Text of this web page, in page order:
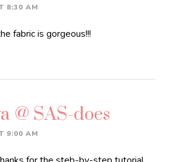
8:30 AM
fabric is gorgeous!!!
@ SAS-does
9:00 AM